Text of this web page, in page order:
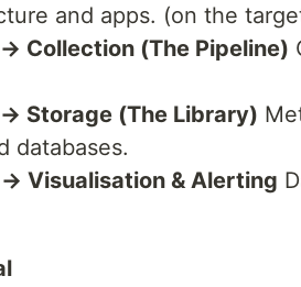
and apps. (on the
Collection (The Pipeline)
Storage (The Library)
databases.
Visualisation & Alerting